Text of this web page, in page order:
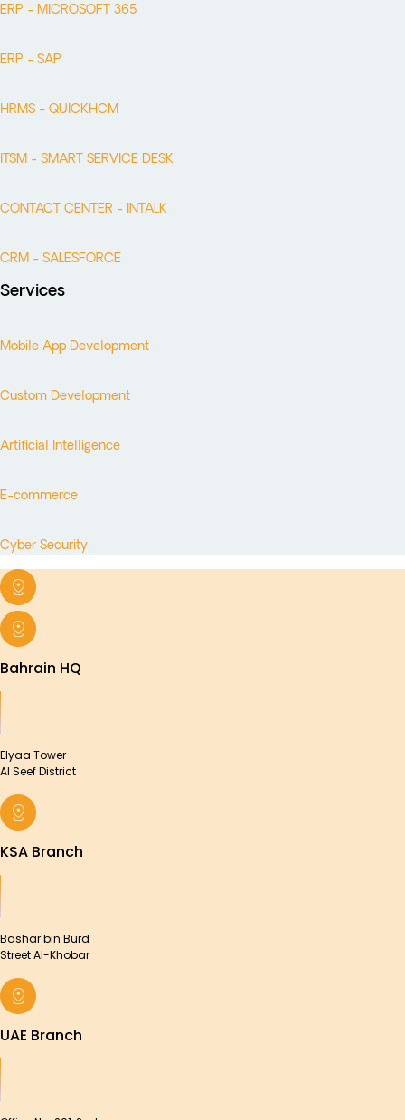
ERP - MICROSOFT 365
ERP - SAP
HRMS - QUICKHCM
ITSM - SMART SERVICE DESK
CONTACT CENTER - INTALK
CRM - SALESFORCE
Services
Mobile App Development
Custom Development
Artificial Intelligence
E-commerce
Cyber Security
Bahrain HQ
Elyaa Tower
Al Seef District
KSA Branch
Bashar bin Burd
Street Al-Khobar
UAE Branch